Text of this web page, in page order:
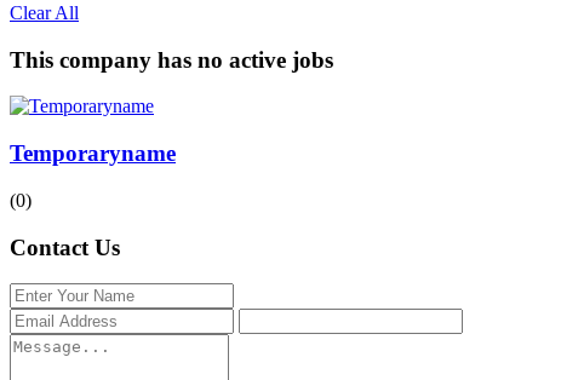
Clear All
This company has no active jobs
Temporaryname
(0)
Contact Us